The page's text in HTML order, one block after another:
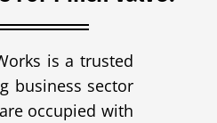
is a trusted
business sector
occupied with